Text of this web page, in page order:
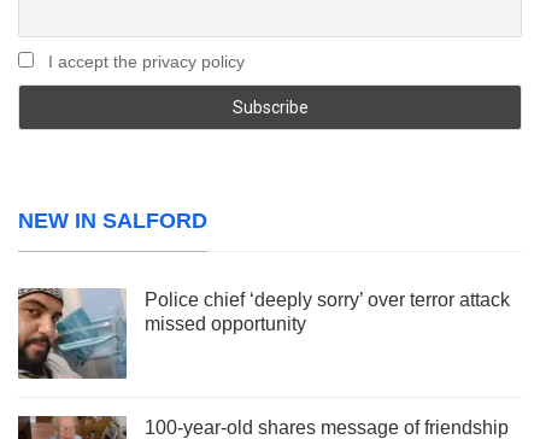
I accept the privacy policy
NEW IN SALFORD
Police chief ‘deeply sorry’ over terror attack
missed opportunity
100-year-old shares message of friendship